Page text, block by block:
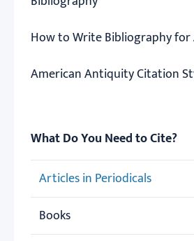
How to Write Bibliography for
American Antiquity Citation
What Do You Need to Cite?
Articles in Periodicals
Books